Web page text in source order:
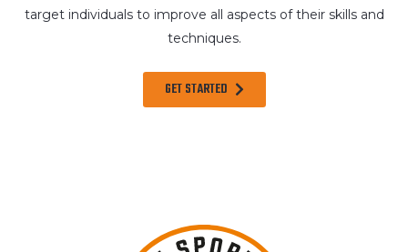
target individuals to improve all aspects of their skills and
techniques.
GET STARTED